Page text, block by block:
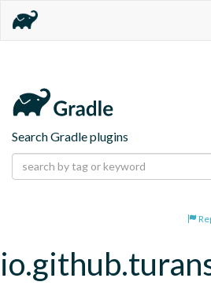
Search Gradle plugins